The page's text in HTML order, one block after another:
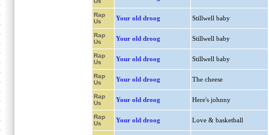
Rap
Us
Your old droog Stillwell baby
Rap
Us
Your old droog Stillwell baby
Rap
Us
Your old droog Stillwell baby
Rap
Us
Your old droog The cheese
Rap
Us
Your old droog Here's johnny
Rap
Us
Your old droog Love & basketball